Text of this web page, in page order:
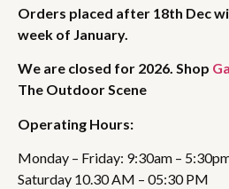
Orders placed after 18th Dec
week of January.
We are closed for 2026. Shop
The Outdoor Scene
Operating Hours:
Monday – Friday: 9:30am –
Saturday 10.30 AM – 05:30 PM